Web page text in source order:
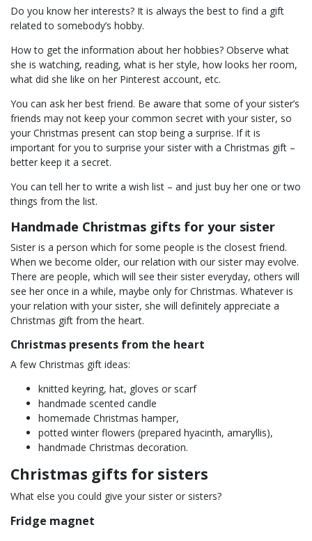
Do you know her interests? It is always the best to find a gift
related to somebody’s hobby.
How to get the information about her hobbies? Observe what
she is watching, reading, what is her style, how looks her room,
what did she like on her Pinterest account, etc.
You can ask her best friend. Be aware that some of your sister’s
friends may not keep your common secret with your sister, so
your Christmas present can stop being a surprise. If it is
important for you to surprise your sister with a Christmas gift –
better keep it a secret.
You can tell her to write a wish list – and just buy her one or two
things from the list.
Handmade Christmas gifts for your sister
Sister is a person which for some people is the closest friend.
When we become older, our relation with our sister may evolve.
There are people, which will see their sister everyday, others will
see her once in a while, maybe only for Christmas. Whatever is
your relation with your sister, she will definitely appreciate a
Christmas gift from the heart.
Christmas presents from the heart
A few Christmas gift ideas:
knitted keyring, hat, gloves or scarf
handmade scented candle
homemade Christmas hamper,
potted winter flowers (prepared hyacinth, amaryllis),
handmade Christmas decoration.
Christmas gifts for sisters
What else you could give your sister or sisters?
Fridge magnet